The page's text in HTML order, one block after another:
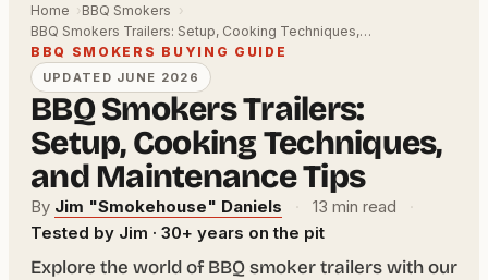
Home
BBQ Smokers
BBQ Smokers Trailers: Setup, Cooking Techniques,…
BBQ SMOKERS BUYING GUIDE
UPDATED JUNE 2026
BBQ Smokers Trailers:
Setup, Cooking Techniques,
and Maintenance Tips
By Jim "Smokehouse" Daniels · 13 min read
·
Tested by Jim · 30+ years on the pit
Explore the world of BBQ smoker trailers with our